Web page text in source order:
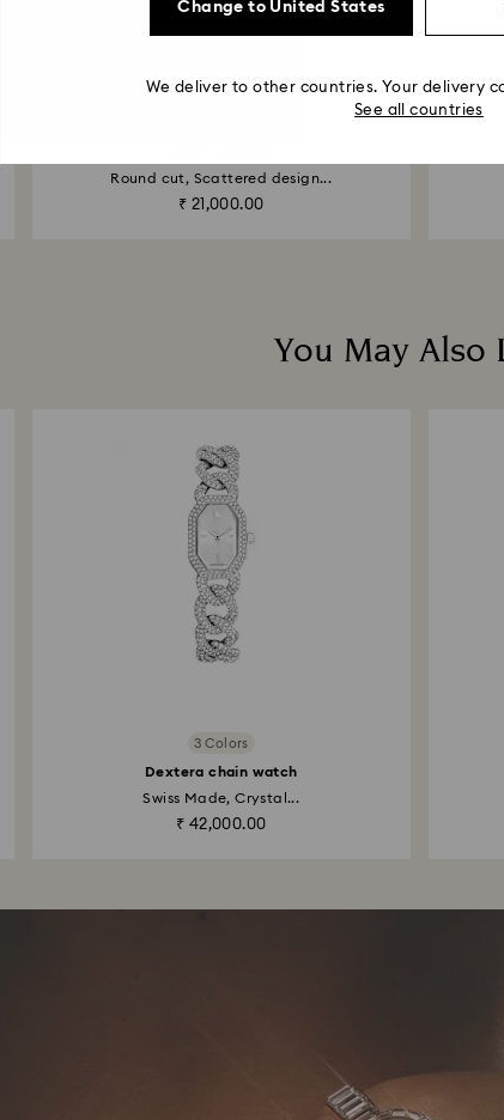
Round cut, Scattered design...
₹ 21,000.00
You May Also
3 Colors
Dextera chain watch
Swiss Made, Crystal...
₹ 42,000.00
Change to United States
We deliver to other countries. Your delivery
See all countries